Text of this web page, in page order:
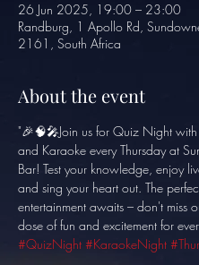
26 Jun 2025, 19:00 – 23:00
Randburg, 1 Apollo Rd,
2161, South Africa
About the event
"🎉🧠🎤Join us for Quiz Night
and Karaoke every Thursday at
Bar! Test your knowledge, enjoy
and sing your heart out. The
entertainment awaits – don't miss
dose of fun and excitement for
#QuizNight #KaraokeNight